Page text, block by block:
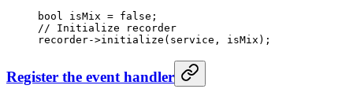
bool isMix = false ;
// Initialize recorder
recorder->initialize (service, isMix);
Register the event handler